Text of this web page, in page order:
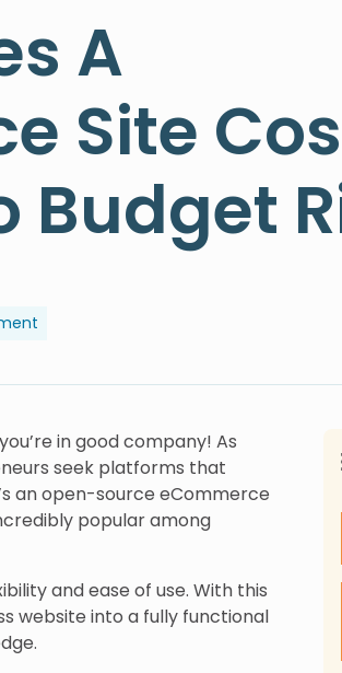
A
Site
Budget
in good company! As
seek platforms that
an open-source eCommerce
popular among
and ease of use. With this
website into a fully functional